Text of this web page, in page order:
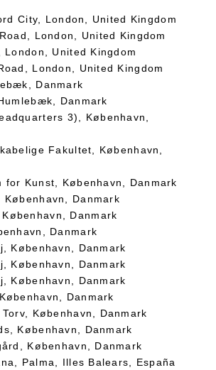
City, London, United Kingdom
London, United Kingdom
London, United Kingdom
London, United Kingdom
Danmark
Danmark
3), København,
Fakultet, København,
for Kunst, København, Danmark
København, Danmark
Danmark
Danmark
København, Danmark
København, Danmark
København, Danmark
Danmark
København, Danmark
København, Danmark
København, Danmark
Palma, Illes Balears, España